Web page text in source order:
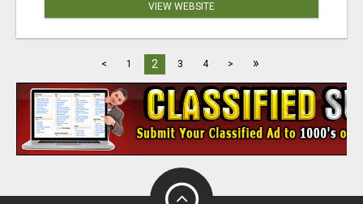
VIEW WEBSITE
< 1 2 3 4 > »